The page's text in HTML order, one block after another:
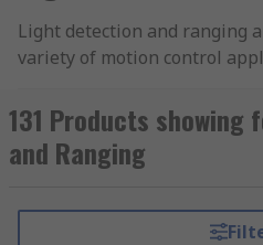
Light detection and ranging
variety of motion control
uses such as automated
and ranging devices serve
Essentially, they work by
interruptions in that light.
131 Products
and Ranging